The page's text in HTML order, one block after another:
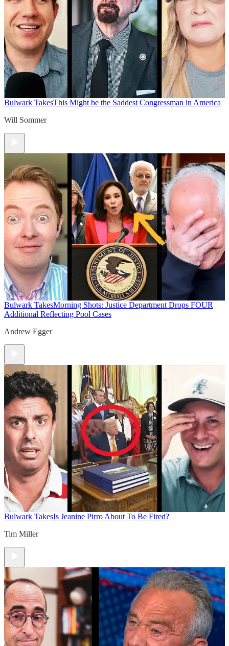
Bulwark TakesThis Might be the Saddest Congressman in America
Will Sommer
Bulwark TakesMorning Shots: Justice Department Drops FOUR
Additional Reflecting Pool Cases
Andrew Egger
Bulwark TakesIs Jeanine Pirro About To Be Fired?
Tim Miller